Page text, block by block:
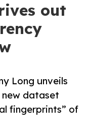
out
Long unveils
new dataset
fingerprints” of